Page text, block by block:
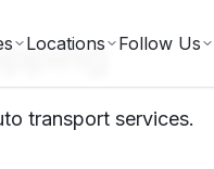
Locations Follow Us
transport services.